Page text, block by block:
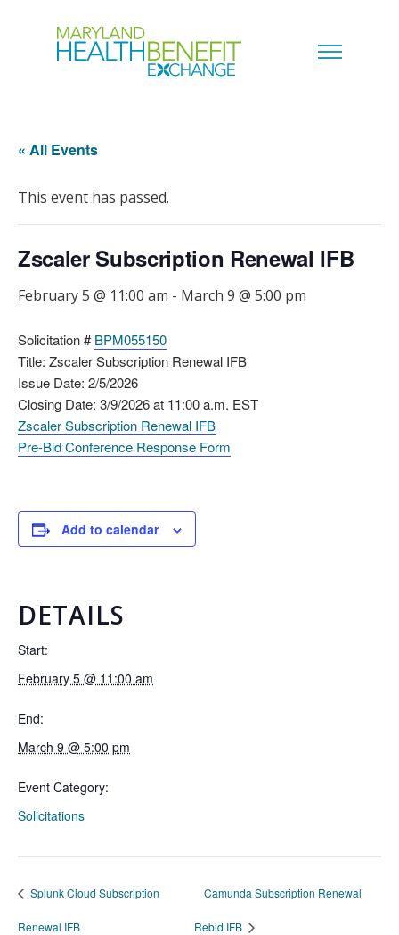
« All Events
This event has passed.
Zscaler Subscription Renewal IFB
February 5 @ 11:00 am - March 9 @ 5:00 pm
Solicitation #BPM055150
Title: Zscaler Subscription Renewal IFB
Issue Date: 2/5/2026
Closing Date: 3/9/2026 at 11:00 a.m. EST
Zscaler Subscription Renewal IFB
Pre-Bid Conference Response Form
Add to calendar
DETAILS
Start:
February 5 @ 11:00 am
End:
March 9 @ 5:00 pm
Event Category:
Solicitations
Splunk Cloud Subscription
Renewal IFB
Camunda Subscription Renewal
Rebid IFB